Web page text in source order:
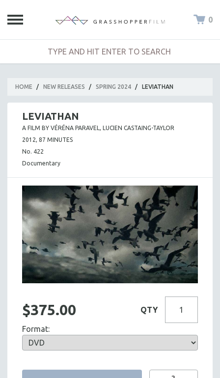
0
HOME / NEW RELEASES / SPRING 2024 / LEVIATHAN
LEVIATHAN
A FILM BY VÉRÉNA PARAVEL, LUCIEN CASTAING-TAYLOR
2012, 87 MINUTES
No. 422
Documentary
$375.00 QTY
Format: